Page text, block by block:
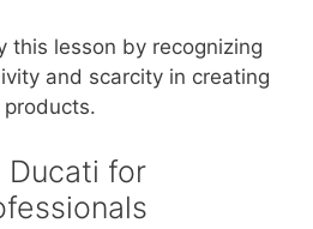
this lesson by recognizing
and scarcity in creating
Ducati for